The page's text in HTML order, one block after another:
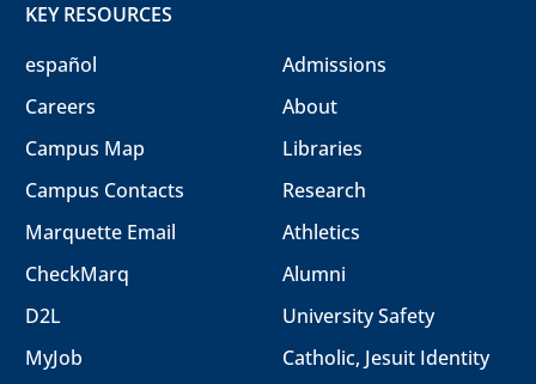
KEY RESOURCES
español
Careers
Campus Map
Campus Contacts
Marquette Email
CheckMarq
D2L
MyJob
Admissions
About
Libraries
Research
Athletics
Alumni
University Safety
Catholic, Jesuit Identity